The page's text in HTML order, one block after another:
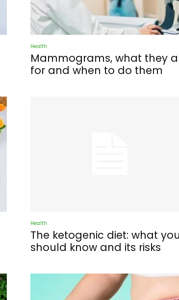
Health
Mammograms, what they
for and when to do them
Health
The ketogenic diet: what you
should know and its risks